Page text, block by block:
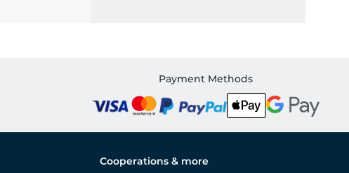
Payment Methods
Cooperations & more